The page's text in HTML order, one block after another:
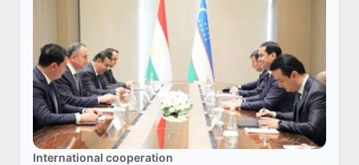
International cooperation